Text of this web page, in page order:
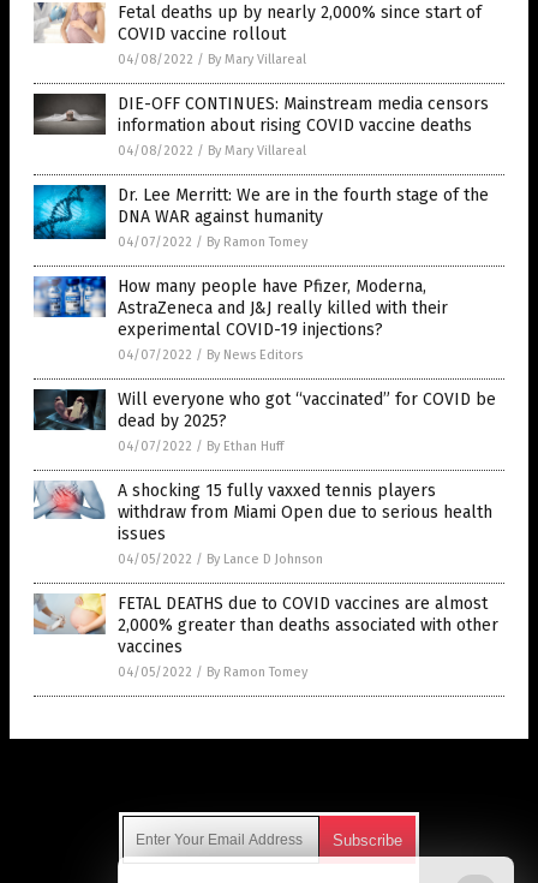
Fetal deaths up by nearly 2,000% since start of
COVID vaccine rollout
04/08/2022 / By Mary Villareal
DIE-OFF CONTINUES: Mainstream media censors
information about rising COVID vaccine deaths
04/08/2022 / By Mary Villareal
Dr. Lee Merritt: We are in the fourth stage of the
DNA WAR against humanity
04/07/2022 / By Ramon Tomey
How many people have Pfizer, Moderna,
AstraZeneca and J&J really killed with their
experimental COVID-19 injections?
04/07/2022 / By News Editors
Will everyone who got “vaccinated” for COVID be
dead by 2025?
04/07/2022 / By Ethan Huff
A shocking 15 fully vaxxed tennis players
withdraw from Miami Open due to serious health
issues
04/05/2022 / By Lance D Johnson
FETAL DEATHS due to COVID vaccines are almost
2,000% greater than deaths associated with other
vaccines
04/05/2022 / By Ramon Tomey